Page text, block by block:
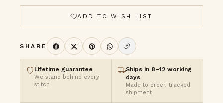
ADD TO WISH LIST
SHARE
Lifetime guarantee
We stand behind every
stitch
Ships in 8–12 working
days
Made to order, tracked
shipment